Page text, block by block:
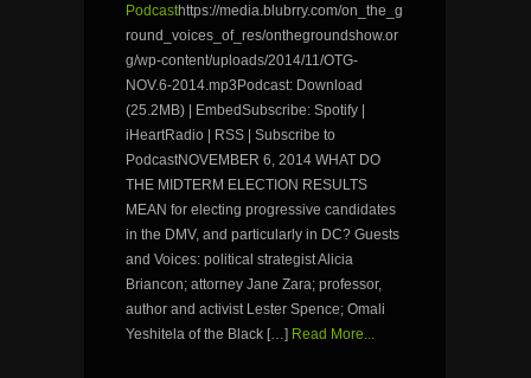
Podcasthttps://media.blubrry.com/on_the_g
round_voices_of_res/onthegroundshow.or
g/wp-content/uploads/2014/11/OTG-
NOV.6-2014.mp3Podcast: Download
(25.2MB) | EmbedSubscribe: Spotify |
iHeartRadio | RSS | Subscribe to
PodcastNOVEMBER 6, 2014 WHAT DO
THE MIDTERM ELECTION RESULTS
MEAN for electing progressive candidates
in the DMV, and particularly in DC? Guests
and Voices: political strategist Alicia
Briancon; attorney Jane Zara; professor,
author and activist Lester Spence; Omali
Yeshitela of the Black […] Read More...